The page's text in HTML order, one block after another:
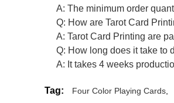
A: The minimum order
Q: How are Tarot Card
A: Tarot Card Printing are
Q: How long does it take to
A: It takes 4 weeks
Tag: Four Color Playing Cards